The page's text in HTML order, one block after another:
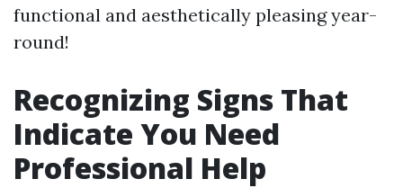
functional and aesthetically pleasing year-
round!
Recognizing Signs That
Indicate You Need
Professional Help